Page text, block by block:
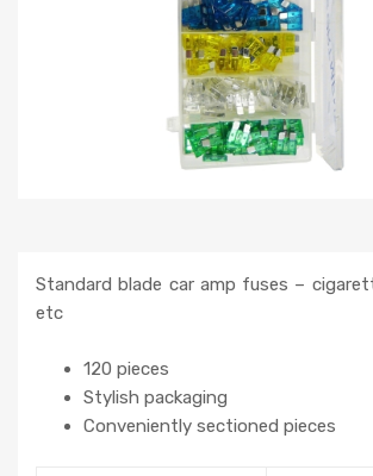
Standard blade car amp fuses –
etc
120 pieces
Stylish packaging
Conveniently sectioned pieces